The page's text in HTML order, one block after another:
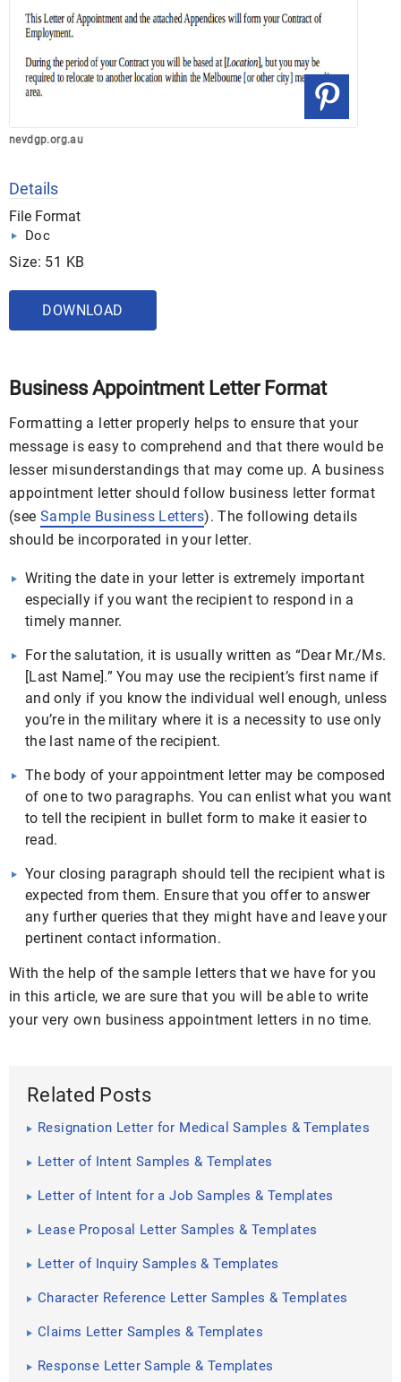
nevdgp.org.au
Details
File Format
Doc
Size: 51 KB
DOWNLOAD
Business Appointment Letter Format
Formatting a letter properly helps to ensure that your
message is easy to comprehend and that there would be
lesser misunderstandings that may come up. A business
appointment letter should follow business letter format
(see Sample Business Letters). The following details
should be incorporated in your letter.
Writing the date in your letter is extremely important
especially if you want the recipient to respond in a
timely manner.
For the salutation, it is usually written as “Dear Mr./Ms.
[Last Name].” You may use the recipient’s first name if
and only if you know the individual well enough, unless
you’re in the military where it is a necessity to use only
the last name of the recipient.
The body of your appointment letter may be composed
of one to two paragraphs. You can enlist what you want
to tell the recipient in bullet form to make it easier to
read.
Your closing paragraph should tell the recipient what is
expected from them. Ensure that you offer to answer
any further queries that they might have and leave your
pertinent contact information.
With the help of the sample letters that we have for you
in this article, we are sure that you will be able to write
your very own business appointment letters in no time.
Related Posts
Resignation Letter for Medical Samples & Templates
Letter of Intent Samples & Templates
Letter of Intent for a Job Samples & Templates
Lease Proposal Letter Samples & Templates
Letter of Inquiry Samples & Templates
Character Reference Letter Samples & Templates
Claims Letter Samples & Templates
Response Letter Sample & Templates